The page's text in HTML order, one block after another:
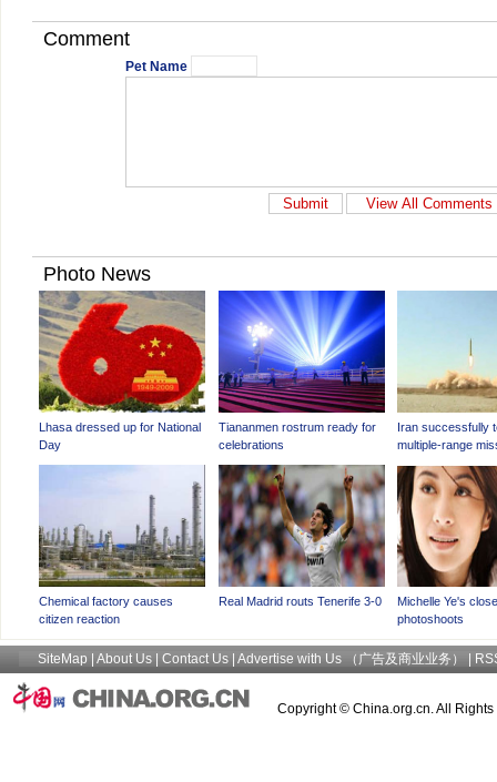
Comment
Pet Name